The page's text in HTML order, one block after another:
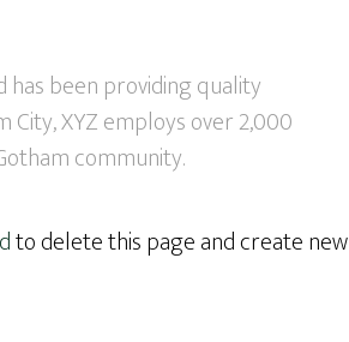
has been providing quality
City, XYZ employs over 2,000
community.
to delete this page and create new